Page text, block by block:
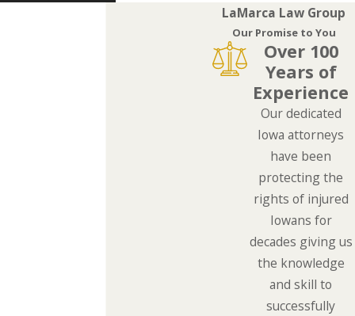
LaMarca Law Group
Our Promise to You
Over 100
Years of
Experience
Our dedicated
Iowa attorneys
have been
protecting the
rights of injured
Iowans for
decades giving us
the knowledge
and skill to
successfully